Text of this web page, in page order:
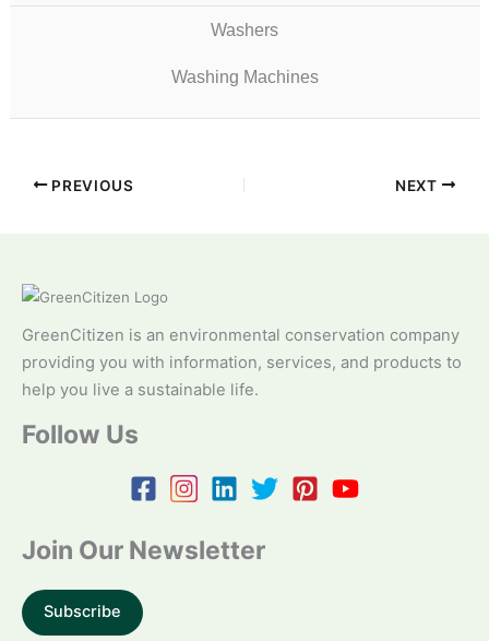
Washers
Washing Machines
PREVIOUS NEXT
GreenCitizen is an environmental conservation company
providing you with information, services, and products to
help you live a sustainable life.
Follow Us
Join Our Newsletter
Subscribe